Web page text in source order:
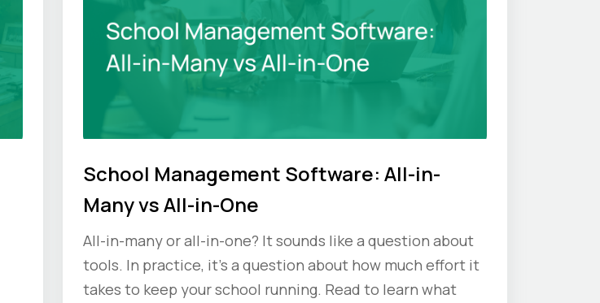
School Management Software: All-in-
Many vs All-in-One
All-in-many or all-in-one? It sounds like a question about
tools. In practice, it's a question about how much effort it
takes to keep your school running. Read to learn what